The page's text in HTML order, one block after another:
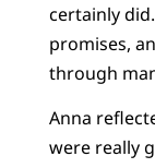
certainly
promises,
through
Anna
were really